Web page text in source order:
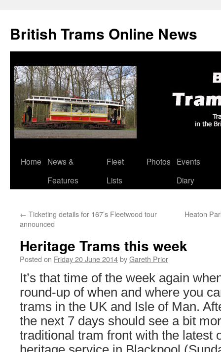
British Trams Online News
Skip
Home
News &
Features
Fleet
Lists
Photos
Events
Diary
← Ticketing details for 167’s Fleetwood tour
announced
Heaton
Heritage Trams this week
Posted on Friday 20 June 2014byGareth Prior
It’s that time of the week again
round-up of when and where you
trams in the UK and Isle of Man.
the next 7 days should see a bit
traditional tram front with the latest